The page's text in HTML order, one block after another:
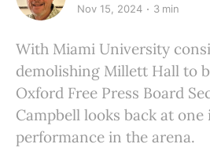
Nov 15, 2024 3 min
With Miami University
demolishing Millett Hall to
Oxford Free Press Board
Campbell looks back at one
performance in the arena.